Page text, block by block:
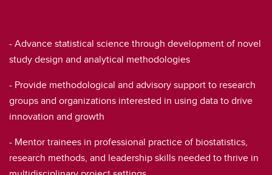
- Advance statistical science through development of novel
study design and analytical methodologies
- Provide methodological and advisory support to research
groups and organizations interested in using data to drive
innovation and growth
- Mentor trainees in professional practice of biostatistics,
research methods, and leadership skills needed to thrive in